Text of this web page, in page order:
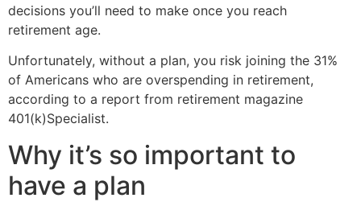
decisions you’ll need to make once you reach
retirement age.
Unfortunately, without a plan, you risk joining the 31%
of Americans who are overspending in retirement,
according to a report from retirement magazine
401(k)Specialist.
Why it’s so important to
have a plan